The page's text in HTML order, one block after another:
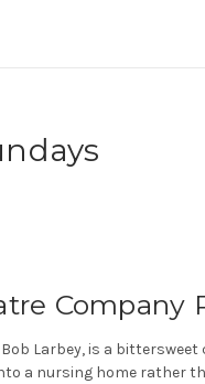
Company
Larbey, is a
a nursing home rather